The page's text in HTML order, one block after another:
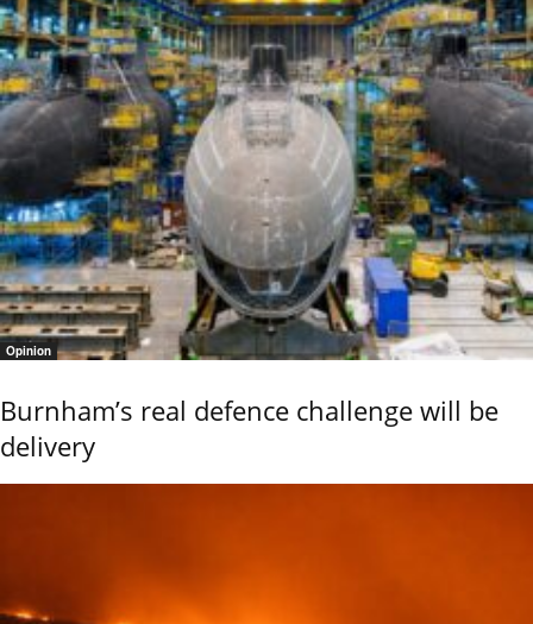
Opinion
Burnham’s real defence challenge will be
delivery